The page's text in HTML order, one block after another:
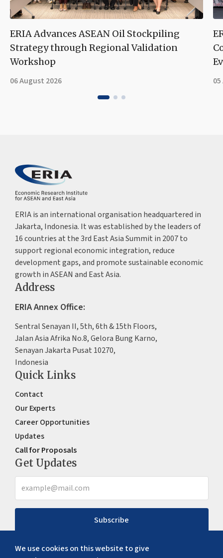
ERIA Advances ASEAN Oil Stockpiling
Strategy through Regional Validation
Workshop
06 August 2026
We use cookies on this website to give
ERIA is an international organisation headquartered in
Jakarta, Indonesia. It was established by the leaders of
16 countries at the 3rd East Asia Summit in 2007 to
support regional economic integration, reduce
development gaps, and promote sustainable economic
growth in ASEAN and East Asia.
Address
ERIA Annex Office:
Sentral Senayan II, 5th, 6th & 15th Floors,
Jalan Asia Afrika No.8, Gelora Bung Karno,
Senayan Jakarta Pusat 10270,
Indonesia
Quick Links
Contact
Our Experts
Career Opportunities
Updates
Call for Proposals
Get Updates
Subscribe